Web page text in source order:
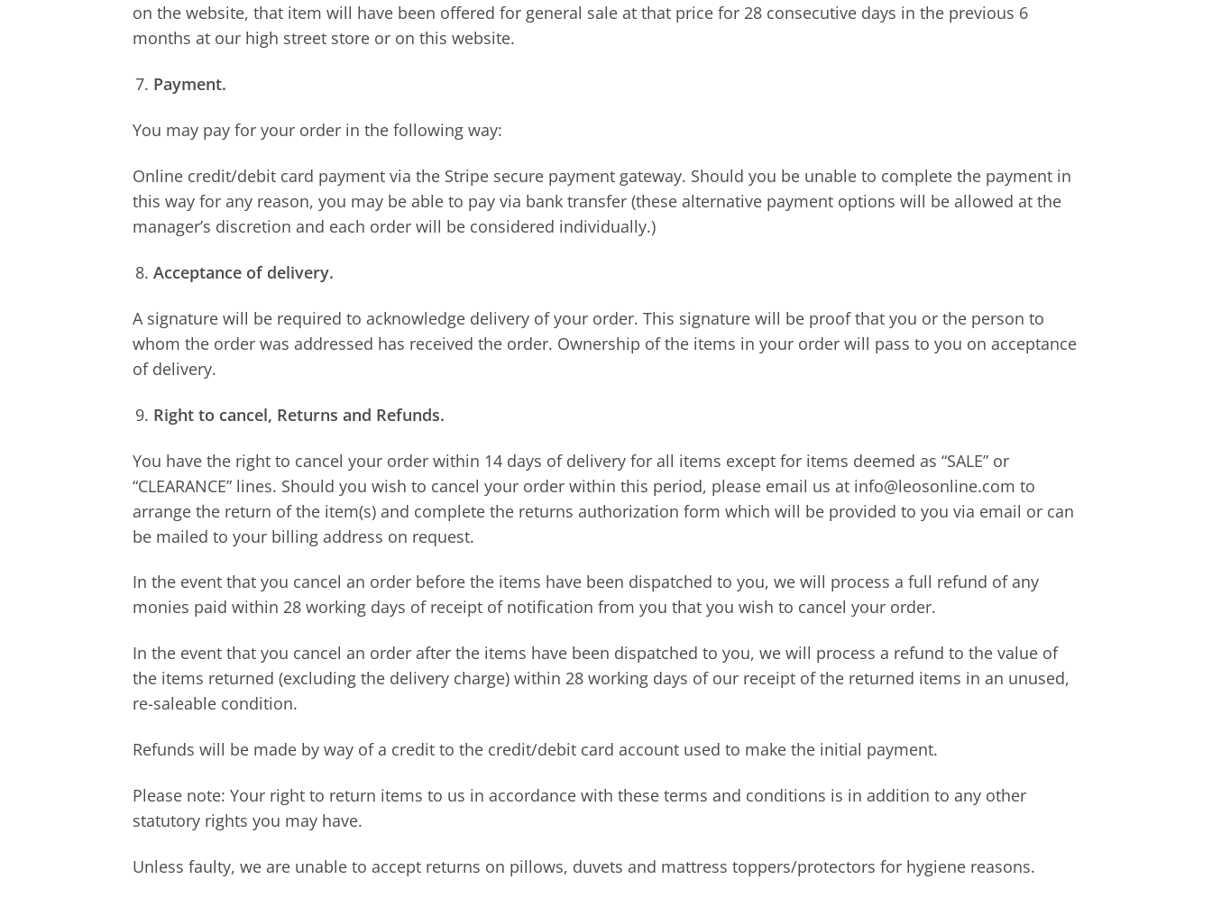
on the website, that item will have been offered for general sale at that price for 28 consecutive days in the previous 6
months at our high street store or on this website.
Payment.
You may pay for your order in the following way:
Online credit/debit card payment via the Stripe secure payment gateway. Should you be unable to complete the payment in
this way for any reason, you may be able to pay via bank transfer (these alternative payment options will be allowed at the
manager’s discretion and each order will be considered individually.)
Acceptance of delivery.
A signature will be required to acknowledge delivery of your order. This signature will be proof that you or the person to
whom the order was addressed has received the order. Ownership of the items in your order will pass to you on acceptance
of delivery.
Right to cancel, Returns and Refunds.
You have the right to cancel your order within 14 days of delivery for all items except for items deemed as “SALE” or
“CLEARANCE” lines. Should you wish to cancel your order within this period, please email us at info@leosonline.com to
arrange the return of the item(s) and complete the returns authorization form which will be provided to you via email or can
be mailed to your billing address on request.
In the event that you cancel an order before the items have been dispatched to you, we will process a full refund of any
monies paid within 28 working days of receipt of notification from you that you wish to cancel your order.
In the event that you cancel an order after the items have been dispatched to you, we will process a refund to the value of
the items returned (excluding the delivery charge) within 28 working days of our receipt of the returned items in an unused,
re-saleable condition.
Refunds will be made by way of a credit to the credit/debit card account used to make the initial payment.
Please note: Your right to return items to us in accordance with these terms and conditions is in addition to any other
statutory rights you may have.
Unless faulty, we are unable to accept returns on pillows, duvets and mattress toppers/protectors for hygiene reasons.